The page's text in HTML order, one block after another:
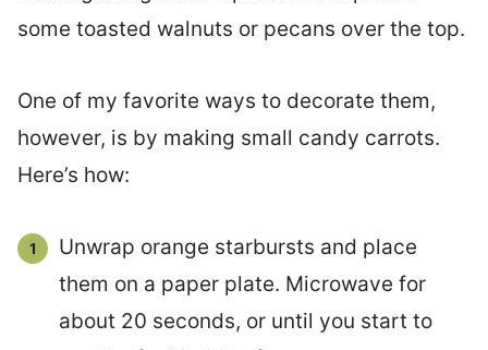
some toasted walnuts or pecans over the top.
One of my favorite ways to decorate them,
however, is by making small candy carrots.
Here’s how:
Unwrap orange starbursts and place
them on a paper plate. Microwave for
about 20 seconds, or until you start to